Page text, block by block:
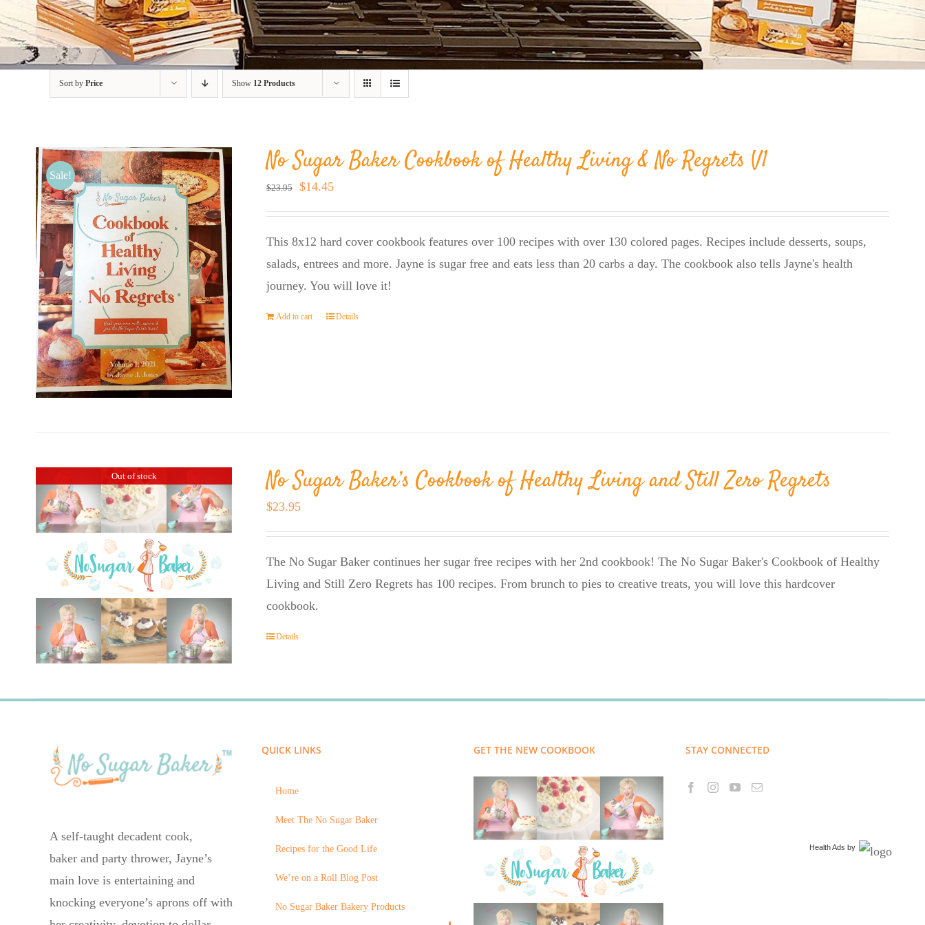
Sort by Price Show 12 Products
Sale! No Sugar Baker Cookbook of Healthy Living & No Regrets V1
$23.95
Original
price
$14.45Current
price
This 8x12 hard cover cookbook features over 100 recipes with over 130 colored pages. Recipes include desserts, soups,
salads, entrees and more. Jayne is sugar free and eats less than 20 carbs a day. The cookbook also tells Jayne's health
journey. You will love it!
Add to cart Details
Out of stock No Sugar Baker’s Cookbook of Healthy Living and Still Zero Regrets
$23.95
The No Sugar Baker continues her sugar free recipes with her 2nd cookbook! The No Sugar Baker's Cookbook of Healthy
Living and Still Zero Regrets has 100 recipes. From brunch to pies to creative treats, you will love this hardcover
cookbook.
Details
A self-taught decadent cook,
baker and party thrower, Jayne’s
main love is entertaining and
knocking everyone’s aprons off with
QUICK LINKS
Home
Meet The No Sugar Baker
Recipes for the Good Life
We’re on a Roll Blog Post
No Sugar Baker Bakery Products
GET THE NEW COOKBOOK STAY CONNECTED
Health Ads by